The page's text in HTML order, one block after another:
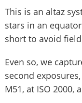
This is an altaz
stars in an
short to avoid
Even so, we
second
M51, at ISO 2000,